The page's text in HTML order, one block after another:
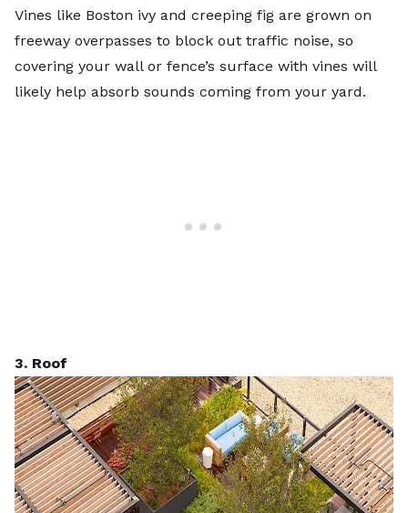
Vines like Boston ivy and creeping fig are grown on
freeway overpasses to block out traffic noise, so
covering your wall or fence’s surface with vines will
likely help absorb sounds coming from your yard.
3. Roof